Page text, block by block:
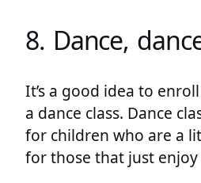
8. Dance,
It’s a good idea to
a dance class. Dance
for children who are a
for those that just enjoy